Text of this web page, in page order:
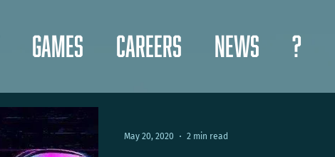
Games Careers News ?
May 20, 2020 2 min read